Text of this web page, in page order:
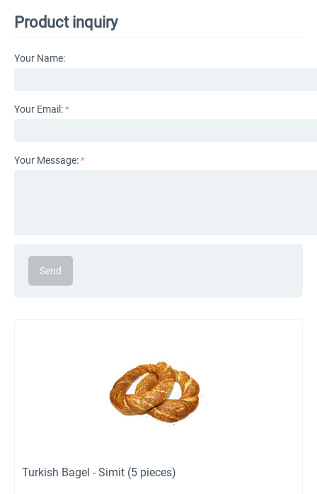
Product inquiry
Your Name:
Your Email:
Your Message:
Send
Turkish Bagel - Simit (5 pieces)